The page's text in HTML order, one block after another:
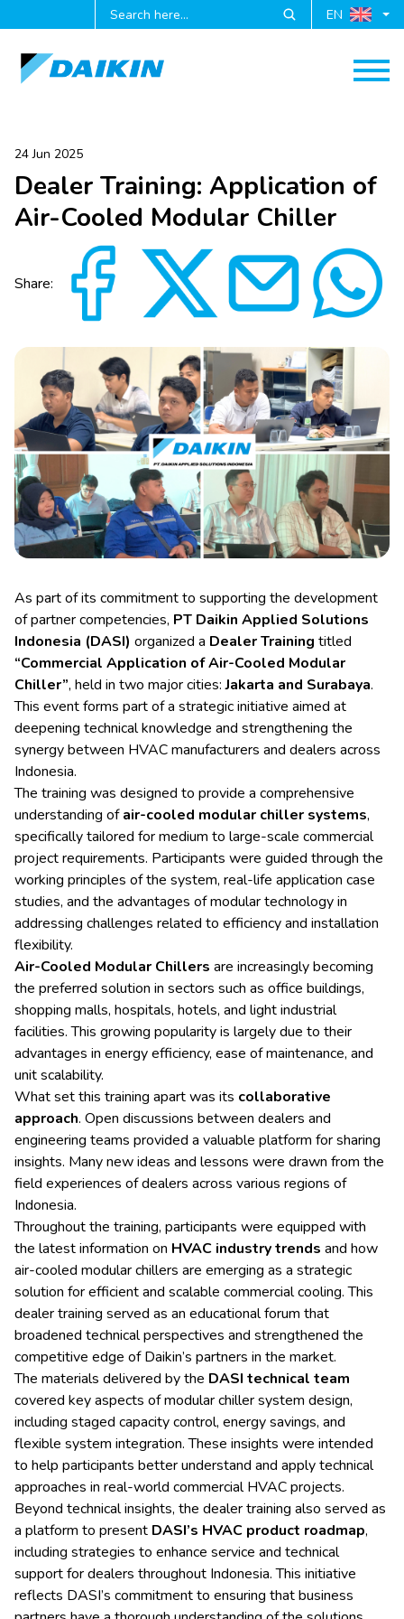
EN
24 Jun 2025
Dealer Training: Application of
Air-Cooled Modular Chiller
Share:
As part of its commitment to supporting the development
of partner competencies, PT Daikin Applied Solutions
Indonesia (DASI) organized a Dealer Training titled
“Commercial Application of Air-Cooled Modular
Chiller”, held in two major cities:Jakarta and Surabaya.
This event forms part of a strategic initiative aimed at
deepening technical knowledge and strengthening the
synergy between HVAC manufacturers and dealers across
Indonesia.
The training was designed to provide a comprehensive
understanding ofair-cooled modular chiller systems,
specifically tailored for medium to large-scale commercial
project requirements. Participants were guided through the
working principles of the system, real-life application case
studies, and the advantages of modular technology in
addressing challenges related to efficiency and installation
flexibility.
Air-Cooled Modular Chillers are increasingly becoming
the preferred solution in sectors such as office buildings,
shopping malls, hospitals, hotels, and light industrial
facilities. This growing popularity is largely due to their
advantages in energy efficiency, ease of maintenance, and
unit scalability.
What set this training apart was its collaborative
approach. Open discussions between dealers and
engineering teams provided a valuable platform for sharing
insights. Many new ideas and lessons were drawn from the
field experiences of dealers across various regions of
Indonesia.
Throughout the training, participants were equipped with
the latest information on HVAC industry trends and how
air-cooled modular chillers are emerging as a strategic
solution for efficient and scalable commercial cooling. This
dealer training served as an educational forum that
broadened technical perspectives and strengthened the
competitive edge of Daikin’s partners in the market.
The materials delivered by the DASI technical team
covered key aspects of modular chiller system design,
including staged capacity control, energy savings, and
flexible system integration. These insights were intended
to help participants better understand and apply technical
approaches in real-world commercial HVAC projects.
Beyond technical insights, the dealer training also served as
a platform to present DASI’s HVAC product roadmap,
including strategies to enhance service and technical
support for dealers throughout Indonesia. This initiative
reflects DASI’s commitment to ensuring that business